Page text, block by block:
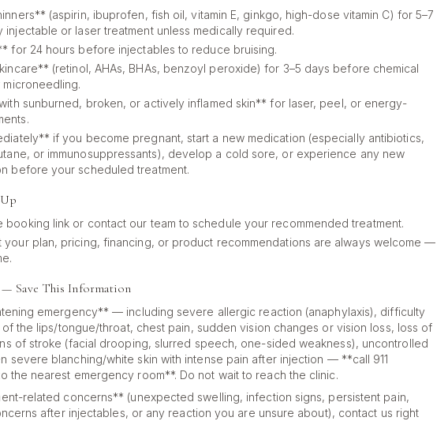
(aspirin, ibuprofen, fish oil, vitamin E, ginkgo, high-dose vitamin C) for 5–7
injectable or laser treatment unless medically required.
for 24 hours before injectables to reduce bruising.
(retinol, AHAs, BHAs, benzoyl peroxide) for 3–5 days before chemical
sunburned, broken, or actively inflamed skin** for laser, peel, or energy-
if you become pregnant, start a new medication (especially antibiotics,
or immunosuppressants), develop a cold sore, or experience any new
before your scheduled treatment.
booking link or contact our team to schedule your recommended treatment.
your plan, pricing, financing, or product recommendations are always welcome —
— Save This Information
emergency** — including severe allergic reaction (anaphylaxis), difficulty
the lips/tongue/throat, chest pain, sudden vision changes or vision loss, loss of
of stroke (facial drooping, slurred speech, one-sided weakness), uncontrolled
severe blanching/white skin with intense pain after injection — **call 911
the nearest emergency room**. Do not wait to reach the clinic.
related concerns** (unexpected swelling, infection signs, persistent pain,
after injectables, or any reaction you are unsure about), contact us right